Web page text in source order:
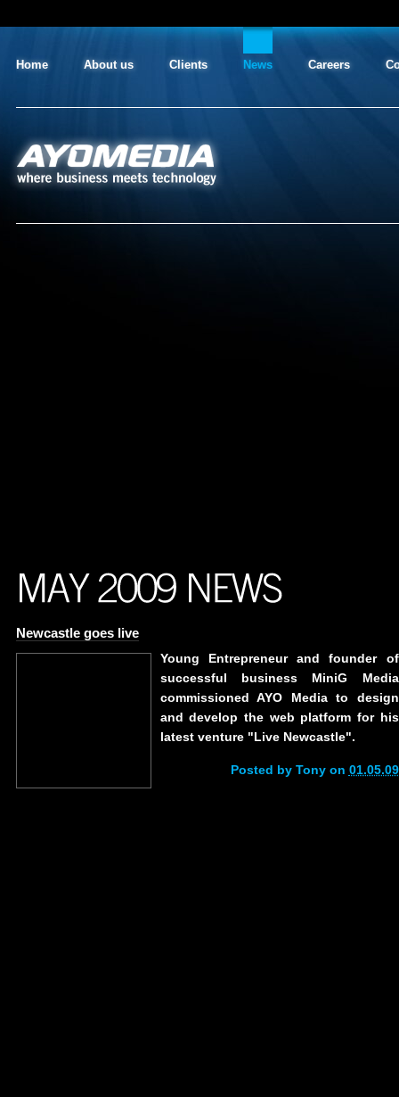
AYO MEDIA
Home About us Clients News Careers
Newcastle goes live
Young Entrepreneur and founder of
successful business MiniG Media
commissioned AYO Media to design
and develop the web platform for his
latest venture "Live Newcastle".
Posted by Tony on 01.05.09